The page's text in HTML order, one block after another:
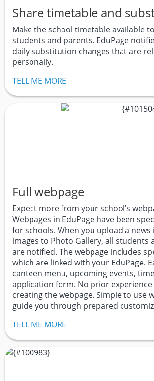
Share timetable and
Make the school timetable available
students and parents. EduPage
daily substitution changes that are
personally.
TELL ME MORE
Full webpage
Expect more from your school’s
Webpages in EduPage have been
for schools. When you upload a news
images to Photo Gallery, all students
are notified. The webpage includes
which are linked with your EduPage.
canteen menu, upcoming events,
application form. No prior
creating the webpage. Simple to use
guide you through prepared
TELL ME MORE